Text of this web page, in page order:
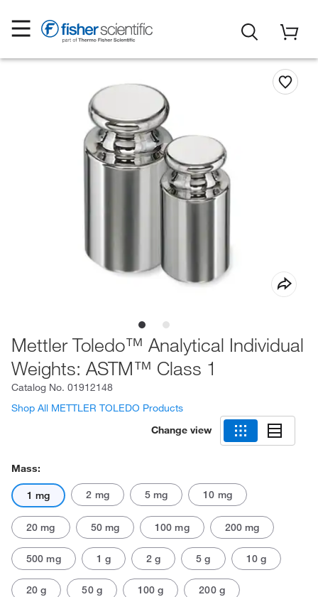
Mettler Toledo™ Analytical Individual
Weights: ASTM™ Class 1
Catalog No. 01912148
Shop All METTLER TOLEDO Products
Change view
Mass:
1 mg 2 mg 5 mg 10 mg
20 mg 50 mg 100 mg 200 mg
500 mg 1 g 2 g 5 g 10 g
20 g 50 g 100 g 200 g